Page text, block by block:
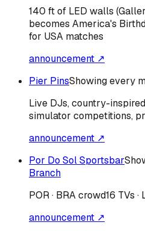
140 ft of LED walls
becomes America's
for USA matches
announcement ↗
Pier PinsShowing every
Live DJs, country-
simulator competitions,
announcement ↗
Por Do Sol Sportsbar
Branch
POR · BRAcrowd16 TVs
announcement ↗